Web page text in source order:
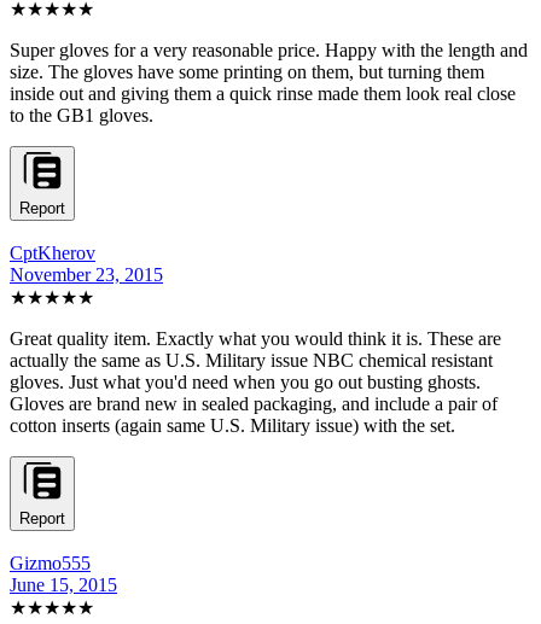
★★★★★
Super gloves for a very reasonable price. Happy with the length and
size. The gloves have some printing on them, but turning them
inside out and giving them a quick rinse made them look real close
to the GB1 gloves.
Report
CptKherov
November 23, 2015
★★★★★
Great quality item. Exactly what you would think it is. These are
actually the same as U.S. Military issue NBC chemical resistant
gloves. Just what you'd need when you go out busting ghosts.
Gloves are brand new in sealed packaging, and include a pair of
cotton inserts (again same U.S. Military issue) with the set.
Report
Gizmo555
June 15, 2015
★★★★★